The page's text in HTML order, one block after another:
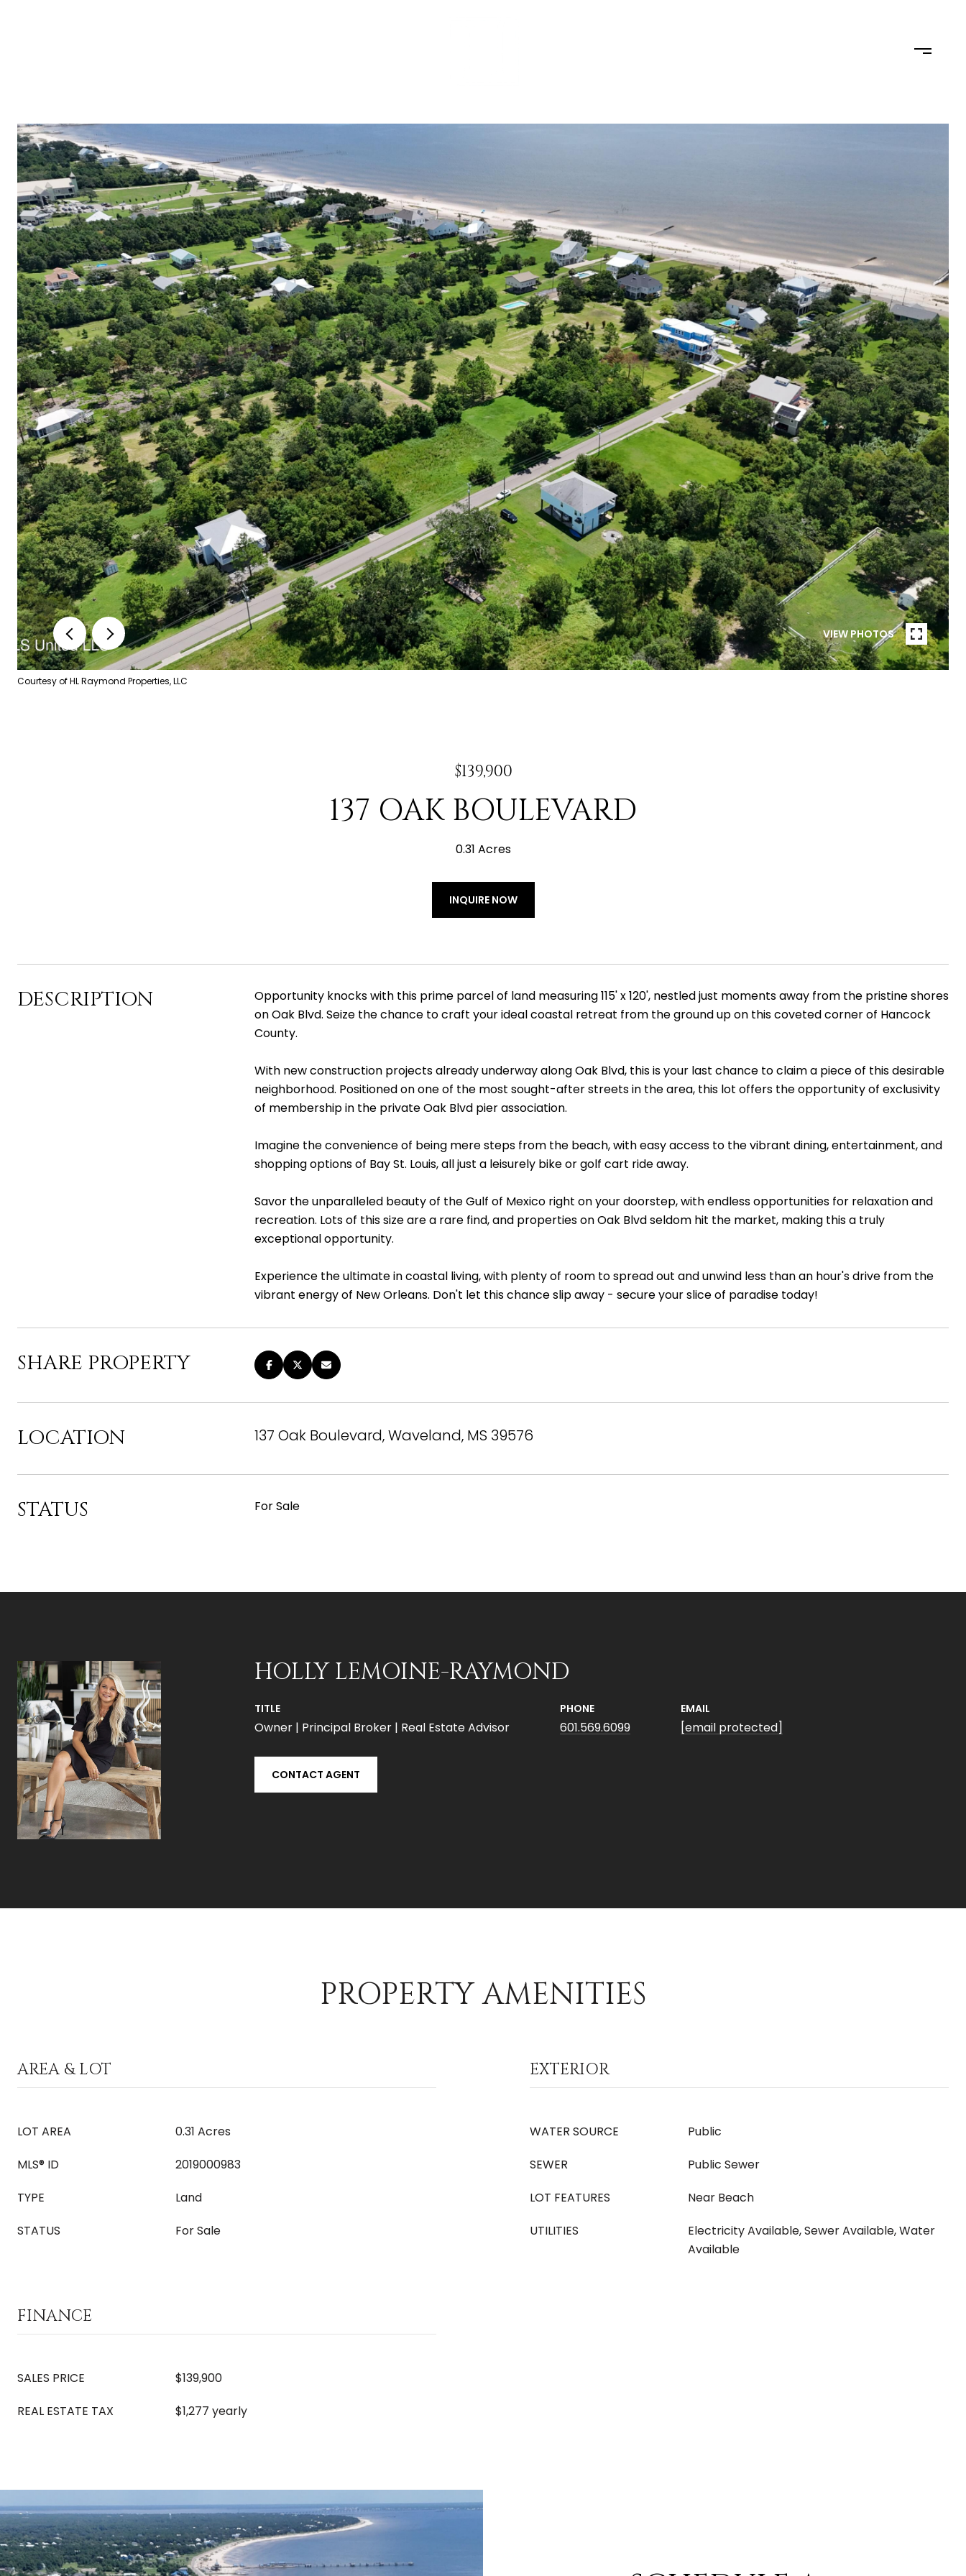
VIEW PHOTOS
Courtesy of HL Raymond Properties, LLC
$139,900
137 OAK BOULEVARD
0.31 Acres
INQUIRE NOW
DESCRIPTION
Opportunity knocks with this prime parcel of land measuring 115' x 120', nestled just moments away from the pristine shores
on Oak Blvd. Seize the chance to craft your ideal coastal retreat from the ground up on this coveted corner of Hancock
County.
With new construction projects already underway along Oak Blvd, this is your last chance to claim a piece of this desirable
neighborhood. Positioned on one of the most sought-after streets in the area, this lot offers the opportunity of exclusivity
of membership in the private Oak Blvd pier association.
Imagine the convenience of being mere steps from the beach, with easy access to the vibrant dining, entertainment, and
shopping options of Bay St. Louis, all just a leisurely bike or golf cart ride away.
Savor the unparalleled beauty of the Gulf of Mexico right on your doorstep, with endless opportunities for relaxation and
recreation. Lots of this size are a rare find, and properties on Oak Blvd seldom hit the market, making this a truly
exceptional opportunity.
Experience the ultimate in coastal living, with plenty of room to spread out and unwind less than an hour's drive from the
vibrant energy of New Orleans. Don't let this chance slip away - secure your slice of paradise today!
SHARE PROPERTY
LOCATION 137 Oak Boulevard, Waveland, MS 39576
STATUS For Sale
HOLLY LEMOINE-RAYMOND
TITLE
Owner | Principal Broker | Real Estate Advisor
PHONE
601.569.6099
EMAIL
[email protected]
CONTACT AGENT
PROPERTY AMENITIES
AREA & LOT
LOT AREA
0.31 Acres
MLS® ID
2019000983
TYPE
Land
STATUS
For Sale
EXTERIOR
WATER SOURCE
Public
SEWER
Public Sewer
LOT FEATURES
Near Beach
UTILITIES
Electricity Available, Sewer Available, Water
Available
FINANCE
SALES PRICE
$139,900
REAL ESTATE TAX
$1,277 yearly